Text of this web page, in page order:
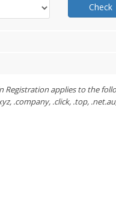
Check
Registration applies to the
.company, .click, .top,